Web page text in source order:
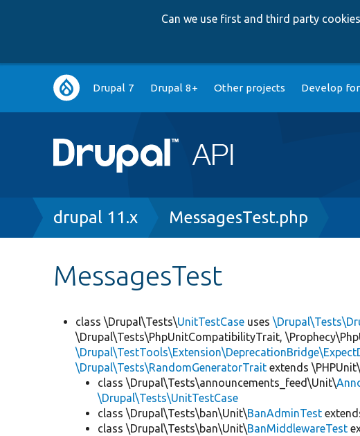
Can we use first and third party
Main
navigation
Drupal 7 Drupal 8+ Other projects Develop
Breadcrumb
drupal 11.x MessagesTest.php
MessagesTest
class \Drupal\Tests\UnitTestCase uses
\Drupal\Tests\PhpUnitCompatibilityTrait,
\Drupal\Tests\RandomGeneratorTrait extends
class \Drupal\Tests\announcements_feed\Unit\
\Drupal\Tests\UnitTestCase
class \Drupal\Tests\ban\Unit\BanAdminTest
class \Drupal\Tests\ban\Unit\BanMiddlewareTest